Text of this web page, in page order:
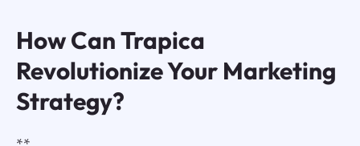
How Can Trapica
Revolutionize Your Marketing
Strategy?